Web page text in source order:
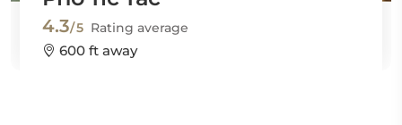
4.3/5 Rating average
600 ft away